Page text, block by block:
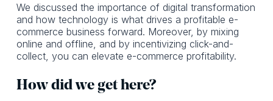
We discussed the importance of digital transformation
and how technology is what drives a profitable e-
commerce business forward. Moreover, by mixing
online and offline, and by incentivizing click-and-
collect, you can elevate e-commerce profitability.
How did we get here?